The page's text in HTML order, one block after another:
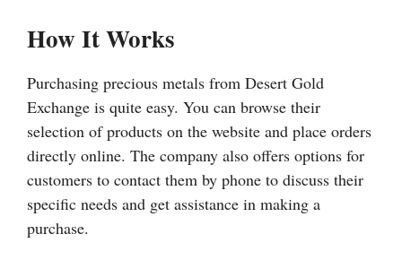
How It Works
Purchasing precious metals from Desert Gold
Exchange is quite easy. You can browse their
selection of products on the website and place orders
directly online. The company also offers options for
customers to contact them by phone to discuss their
specific needs and get assistance in making a
purchase.